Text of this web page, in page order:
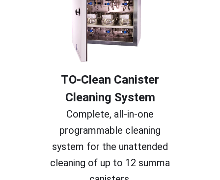
TO-Clean Canister
Cleaning System
Complete, all-in-one
programmable cleaning
system for the unattended
cleaning of up to 12 summa